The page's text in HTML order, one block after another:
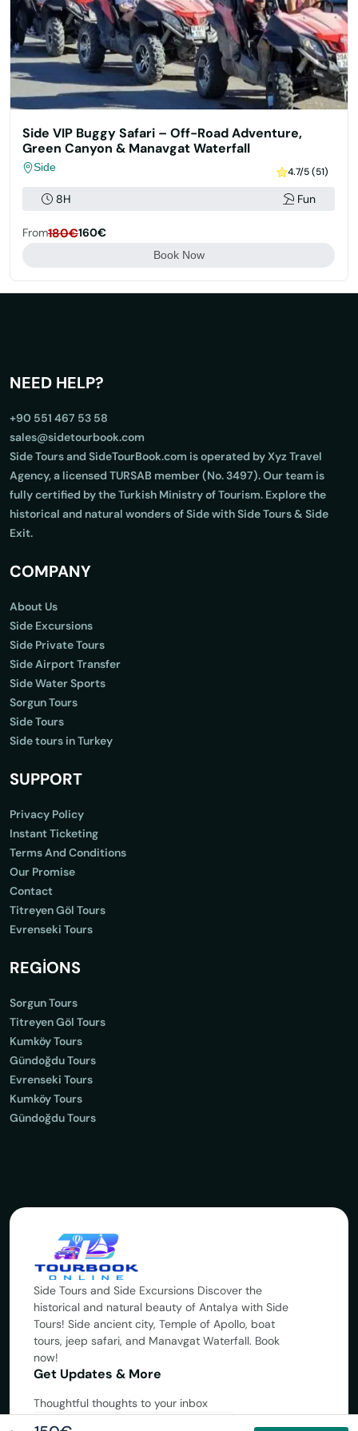
Side VIP Buggy Safari – Off-Road Adventure,
Green Canyon & Manavgat Waterfall
Side 4.7/5 (51)
8H Fun
From180€160€
Book Now
NEED HELP?
+90 551 467 53 58
sales@sidetourbook.com
Side Tours and SideTourBook.com is operated by Xyz Travel
Agency, a licensed TURSAB member (No. 3497). Our team is
fully certified by the Turkish Ministry of Tourism. Explore the
historical and natural wonders of Side with Side Tours & Side
Exit.
COMPANY
About Us
Side Excursions
Side Private Tours
Side Airport Transfer
Side Water Sports
Sorgun Tours
Side Tours
Side tours in Turkey
SUPPORT
Privacy Policy
Instant Ticketing
Terms And Conditions
Our Promise
Contact
Titreyen Göl Tours
Evrenseki Tours
REGİONS
Sorgun Tours
Titreyen Göl Tours
Kumköy Tours
Gündoğdu Tours
Evrenseki Tours
Kumköy Tours
Gündoğdu Tours
Side Tours and Side Excursions Discover the
historical and natural beauty of Antalya with Side
Tours! Side ancient city, Temple of Apollo, boat
tours, jeep safari, and Manavgat Waterfall. Book
now!
Get Updates & More
Thoughtful thoughts to your inbox